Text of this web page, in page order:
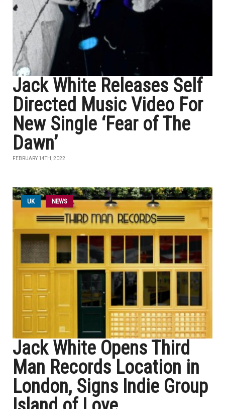
Jack White Releases Self
Directed Music Video For
New Single ‘Fear of The
Dawn’
FEBRUARY 14TH, 2022
UK NEWS
Jack White Opens Third
Man Records Location in
London, Signs Indie Group